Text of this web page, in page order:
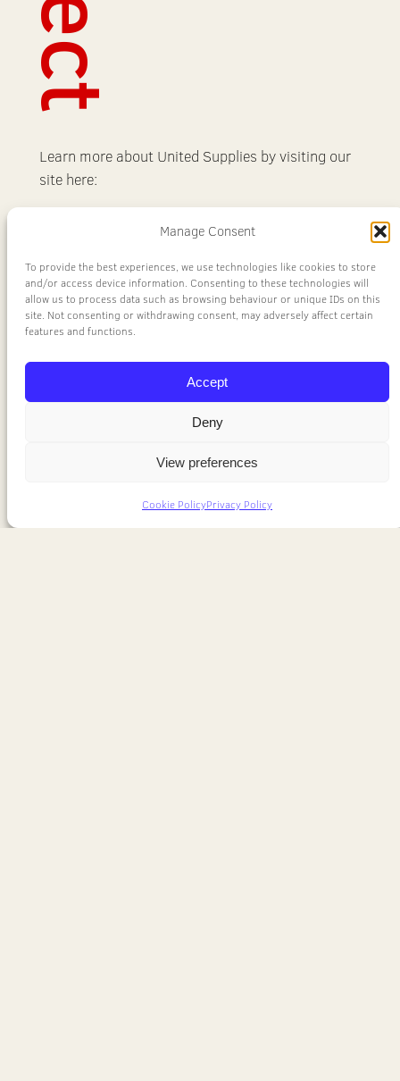
Manage Consent
To provide the best experiences, we use technologies like cookies to store
and/or access device information. Consenting to these technologies will
allow us to process data such as browsing behaviour or unique IDs on this
site. Not consenting or withdrawing consent, may adversely affect certain
features and functions.
Accept
Deny
View preferences
Cookie PolicyPrivacy Policy
Learn more about United Supplies by visiting our
site here: